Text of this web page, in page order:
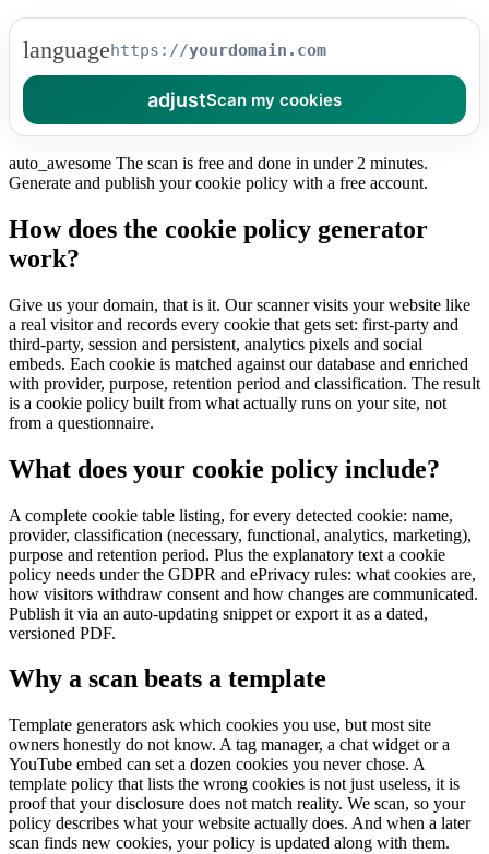
languagehttps://
adjustScan my cookies
auto_awesome The scan is free and done in under 2 minutes.
Generate and publish your cookie policy with a free account.
How does the cookie policy generator
work?
Give us your domain, that is it. Our scanner visits your website like
a real visitor and records every cookie that gets set: first-party and
third-party, session and persistent, analytics pixels and social
embeds. Each cookie is matched against our database and enriched
with provider, purpose, retention period and classification. The result
is a cookie policy built from what actually runs on your site, not
from a questionnaire.
What does your cookie policy include?
A complete cookie table listing, for every detected cookie: name,
provider, classification (necessary, functional, analytics, marketing),
purpose and retention period. Plus the explanatory text a cookie
policy needs under the GDPR and ePrivacy rules: what cookies are,
how visitors withdraw consent and how changes are communicated.
Publish it via an auto-updating snippet or export it as a dated,
versioned PDF.
Why a scan beats a template
Template generators ask which cookies you use, but most site
owners honestly do not know. A tag manager, a chat widget or a
YouTube embed can set a dozen cookies you never chose. A
template policy that lists the wrong cookies is not just useless, it is
proof that your disclosure does not match reality. We scan, so your
policy describes what your website actually does. And when a later
scan finds new cookies, your policy is updated along with them.